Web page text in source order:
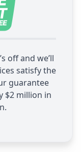
off and we’ll
satisfy the
guarantee
$2 million in